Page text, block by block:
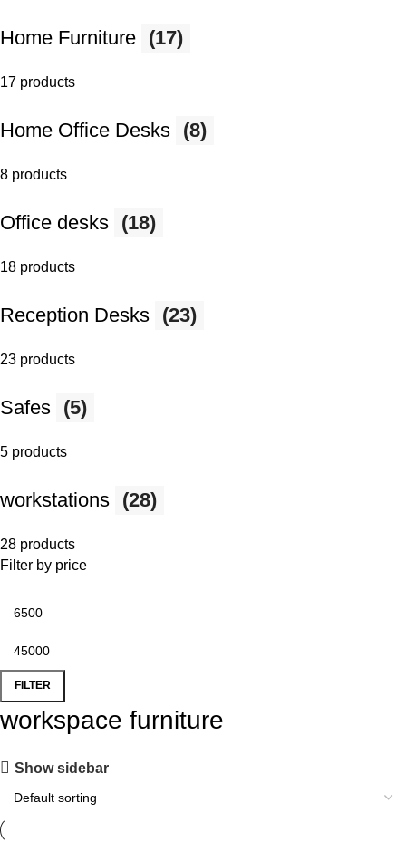
Home Furniture (17)
17 products
Home Office Desks (8)
8 products
Office desks (18)
18 products
Reception Desks (23)
23 products
Safes (5)
5 products
workstations (28)
28 products
Filter by price
FILTER
workspace furniture
Show sidebar